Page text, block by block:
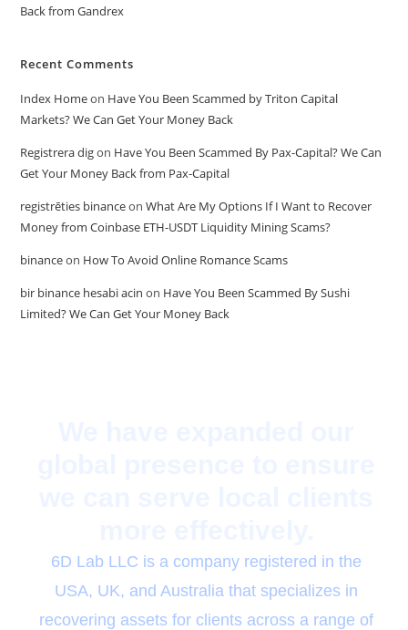
Back from Gandrex
Recent Comments
Index Homeon Have You Been Scammed by Triton Capital
Markets? We Can Get Your Money Back
Registrera digon Have You Been Scammed By Pax-Capital? We Can
Get Your Money Back from Pax-Capital
registrēties binanceonWhat Are My Options If I Want to Recover
Money from Coinbase ETH-USDT Liquidity Mining Scams?
binanceon How To Avoid Online Romance Scams
bir binance hesabi acin on Have You Been Scammed By Sushi
Limited? We Can Get Your Money Back
6D Lab LLC is a company registered in the
USA, UK, and Australia that specializes in
recovering assets for clients across a range of